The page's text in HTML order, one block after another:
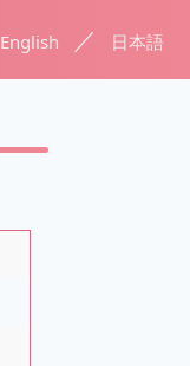
English ／ 日本語